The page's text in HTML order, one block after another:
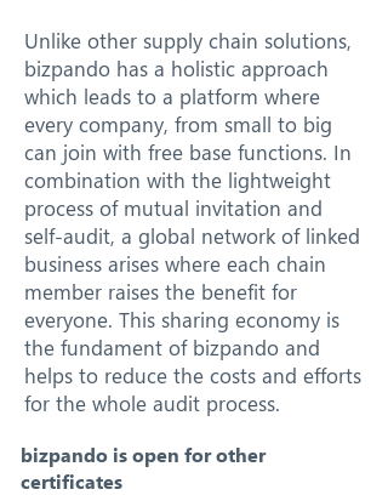
Unlike other supply chain solutions,
bizpando has a holistic approach
which leads to a platform where
every company, from small to big
can join with free base functions. In
combination with the lightweight
process of mutual invitation and
self-audit, a global network of linked
business arises where each chain
member raises the benefit for
everyone. This sharing economy is
the fundament of bizpando and
helps to reduce the costs and efforts
for the whole audit process.
bizpando is open for other
certificates